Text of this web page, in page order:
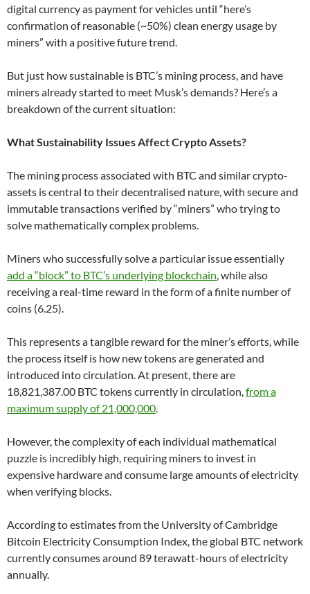
digital currency as payment for vehicles until “here’s
confirmation of reasonable (~50%) clean energy usage by
miners” with a positive future trend.
But just how sustainable is BTC’s mining process, and have
miners already started to meet Musk’s demands? Here’s a
breakdown of the current situation:
What Sustainability Issues Affect Crypto Assets?
The mining process associated with BTC and similar crypto-
assets is central to their decentralised nature, with secure and
immutable transactions verified by “miners” who trying to
solve mathematically complex problems.
Miners who successfully solve a particular issue essentially
add a “block” to BTC’s underlying blockchain, while also
receiving a real-time reward in the form of a finite number of
coins (6.25).
This represents a tangible reward for the miner’s efforts, while
the process itself is how new tokens are generated and
introduced into circulation. At present, there are
18,821,387.00 BTC tokens currently in circulation,from a
maximum supply of 21,000,000.
However, the complexity of each individual mathematical
puzzle is incredibly high, requiring miners to invest in
expensive hardware and consume large amounts of electricity
when verifying blocks.
According to estimates from the University of Cambridge
Bitcoin Electricity Consumption Index, the global BTC network
currently consumes around 89 terawatt-hours of electricity
annually.